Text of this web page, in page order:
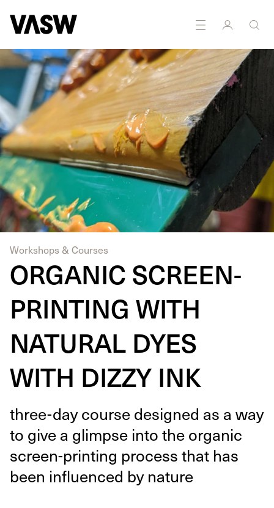
Workshops & Courses
ORGANIC SCREEN-
PRINTING WITH
NATURAL DYES
WITH DIZZY INK
three-day course designed as a way
to give a glimpse into the organ­ic
screen-print­ing process that has
been influ­enced by nature
Printmaking